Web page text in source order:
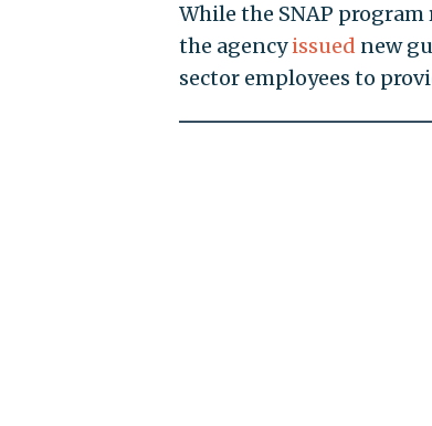
While the SNAP
the agencyissued new
sector employees to